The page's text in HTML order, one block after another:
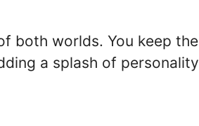
both worlds. You keep the
a splash of personality